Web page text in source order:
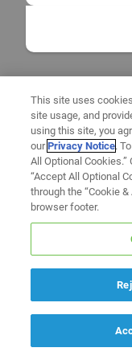
This site uses
site usage, and
using this site, you
ourPrivacy Notice.
All Optional
“Accept All Optional
through the “Cookie
browser footer.